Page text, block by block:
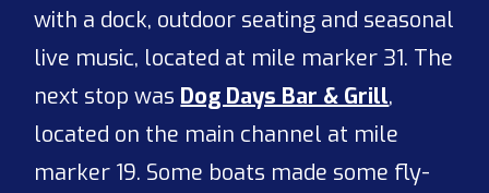
with a dock, outdoor seating and seasonal
live music, located at mile marker 31. The
next stop wasDog Days Bar & Grill,
located on the main channel at mile
marker 19. Some boats made some fly-